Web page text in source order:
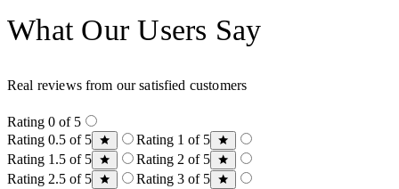
What Our Users Say
Real reviews from our satisfied customers
Rating 0 of 5
Rating 0.5 of 5
Rating 1 of 5
Rating 1.5 of 5
Rating 2 of 5
Rating 2.5 of 5
Rating 3 of 5